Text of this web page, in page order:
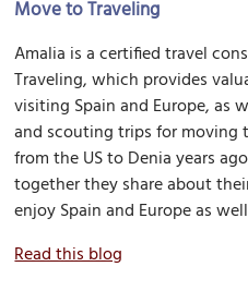
Move to Traveling
Amalia is a certified travel
Traveling, which provides
visiting Spain and Europe, as
and scouting trips for moving
from the US to Denia years
together they share about
enjoy Spain and Europe as
Read this blog